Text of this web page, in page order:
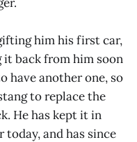
him his first car,
it back from him soon
have another one, so
to replace the
He has kept it in
today, and has since